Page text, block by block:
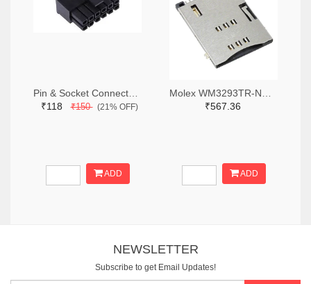
₹118₹150(21% OFF)
ADD
₹567.36
ADD
NEWSLETTER
Subscribe to get Email Updates!